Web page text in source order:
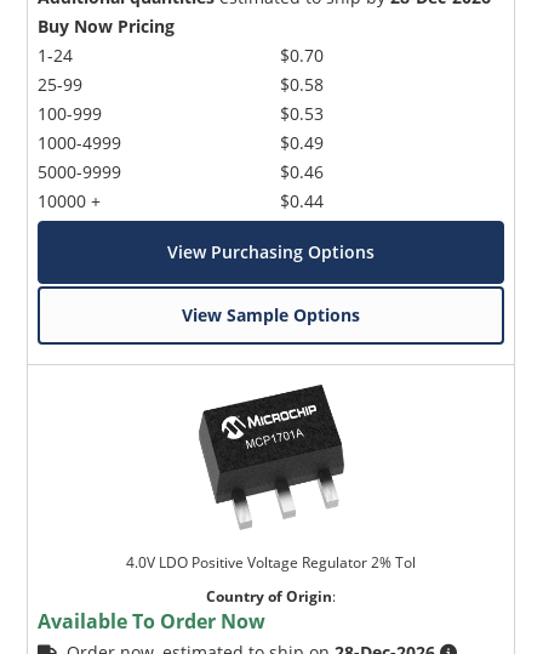
Buy Now Pricing
1-24
25-99
100-999
1000-4999
5000-9999
10000 +
$0.70
$0.58
$0.53
$0.49
$0.46
$0.44
View Purchasing Options
View Sample Options
4.0V LDO Positive Voltage Regulator 2% Tol
Country of Origin:
Available To Order Now